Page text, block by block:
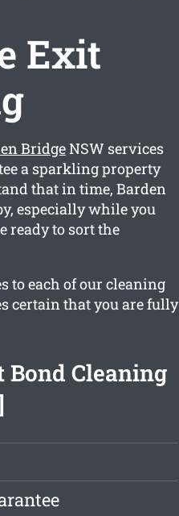
Exit
BridgeNSW services
a sparkling property
that in time, Barden
especially while you
ready to sort the
to each of our cleaning
certain that you are fully
Bond Cleaning